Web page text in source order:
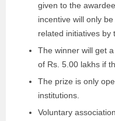
given to the
incentive will only
related initiatives by
The winner will get
of Rs. 5.00 lakhs if
The prize is only
institutions.
Voluntary